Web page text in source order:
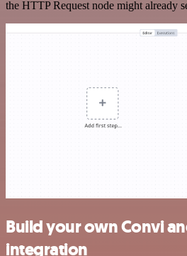
the HTTP Request node might already
Build your own Convi
integration